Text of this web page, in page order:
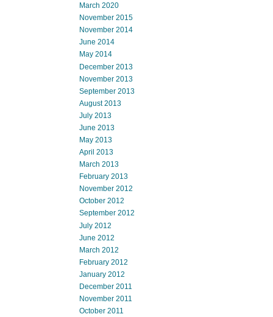
March 2020
November 2015
November 2014
June 2014
May 2014
December 2013
November 2013
September 2013
August 2013
July 2013
June 2013
May 2013
April 2013
March 2013
February 2013
November 2012
October 2012
September 2012
July 2012
June 2012
March 2012
February 2012
January 2012
December 2011
November 2011
October 2011